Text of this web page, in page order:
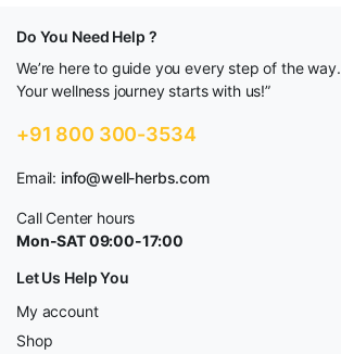
Do You Need Help ?
We’re here to guide you every step of the way.
Your wellness journey starts with us!”
+91 800 300-3534
Email: info@well-herbs.com
Call Center hours
Mon-SAT 09:00-17:00
Let Us Help You
My account
Shop